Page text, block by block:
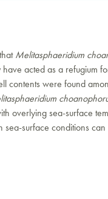
Melitasphaeridium
acted as a refugium
contents were found
overlying sea-surface
sea-surface conditions